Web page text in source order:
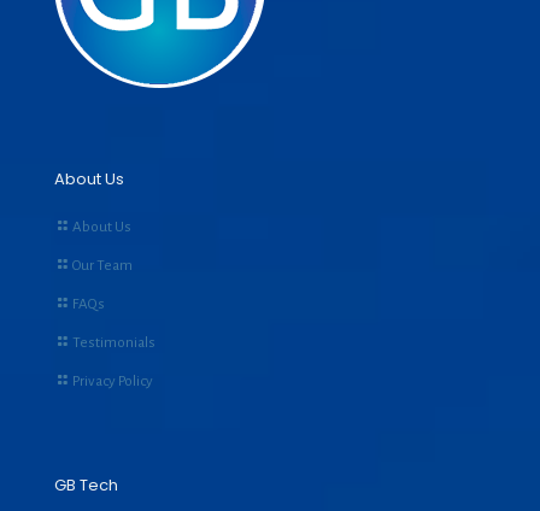
About Us
About Us
Our Team
FAQs
Testimonials
Privacy Policy
GB Tech